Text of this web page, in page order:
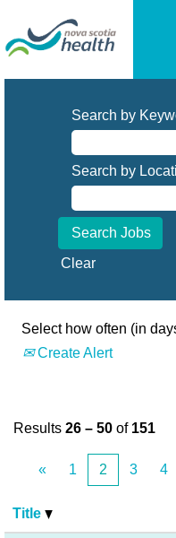
Opportunities
Search by
Search by
Clear
Select how often (in
Create Alert
Results 26 – 50 of 151
« 1 2 3 4
Title